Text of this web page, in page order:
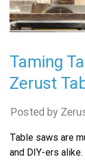
Taming
Zerust
Table saws are
and DIY-ers